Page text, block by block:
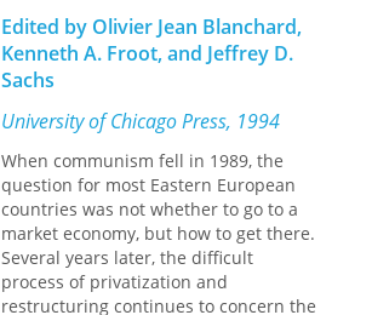
depth, country-by-country analysis of
various reform experiences, including
historical backgrounds and
date. The countries analyzed are
Poland, Czechoslovakia, Hungary,
eastern Germany, Slovenia, and
Russia. Written by leading economists,
some of whom helped shape local and
national reforms, this volume
identifies common progress, common
difficulties, and tentative solutions to
Edited by Olivier Jean Blanchard,
Kenneth A. Froot, and Jeffrey D.
Sachs
University of Chicago Press, 1994
When communism fell in 1989, the
question for most Eastern European
countries was not whether to go to a
market economy, but how to get there.
Several years later, the difficult
process of privatization and
restructuring continues to concern the